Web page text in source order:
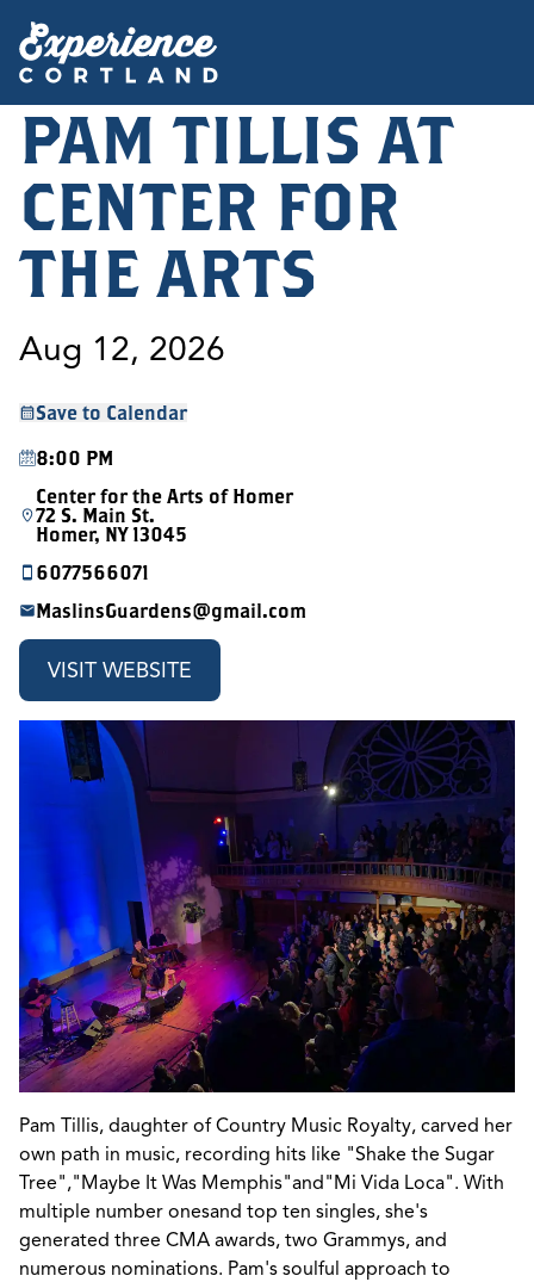
PAM TILLIS AT
CENTER FOR
THE ARTS
Aug 12, 2026
Save to Calendar
8:00 PM
Center for the Arts of Homer
72 S. Main St.
Homer, NY 13045
6077566071
MaslinsGuardens@gmail.com
VISIT WEBSITE
Pam Tillis, daughter of Country Music Royalty, carved her
own path in music, recording hits like "Shake the Sugar
Tree","Maybe It Was Memphis"and"Mi Vida Loca". With
multiple number onesand top ten singles, she's
generated three CMA awards, two Grammys, and
numerous nominations. Pam's soulful approach to